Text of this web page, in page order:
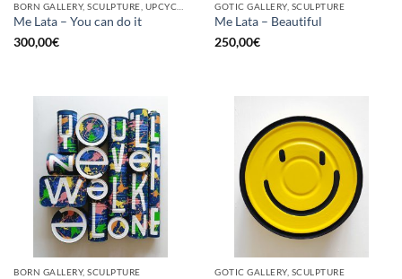
Me Lata – You can do it
300,00€
GOTIC GALLERY, SCULPTURE
Me Lata – Beautiful
250,00€
BORN GALLERY, SCULPTURE GOTIC GALLERY, SCULPTURE